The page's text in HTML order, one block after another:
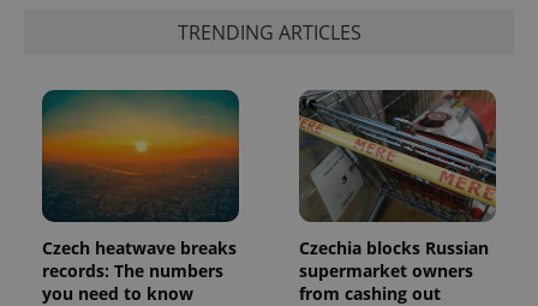
TRENDING ARTICLES
Czech heatwave breaks
records: The numbers
you need to know
Czechia blocks Russian
supermarket owners
from cashing out
used to
calculate
visitor,
session
and
campaign
data for
the sites
analytics
reports.
_ga_LSHBD1S1X4
.expats.cz
1 year 1
month
This cookie
is used by